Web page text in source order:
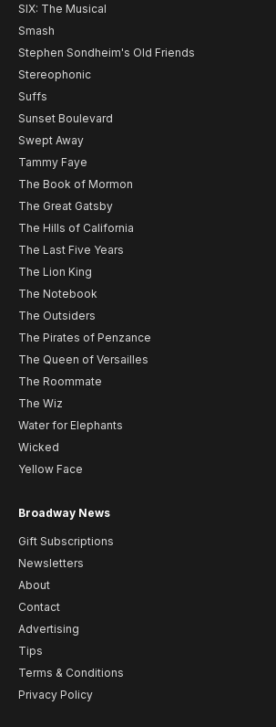
SIX: The Musical
Smash
Stephen Sondheim's Old Friends
Stereophonic
Suffs
Sunset Boulevard
Swept Away
Tammy Faye
The Book of Mormon
The Great Gatsby
The Hills of California
The Last Five Years
The Lion King
The Notebook
The Outsiders
The Pirates of Penzance
The Queen of Versailles
The Roommate
The Wiz
Water for Elephants
Wicked
Yellow Face
Broadway News
Gift Subscriptions
Newsletters
About
Contact
Advertising
Tips
Terms & Conditions
Privacy Policy